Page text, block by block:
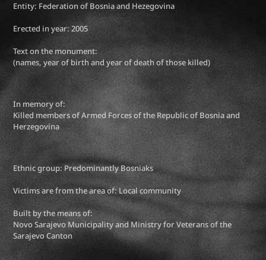
Entity: Federation of Bosnia and Hezegovina
Erected in year: 2005
Text on the monument:
(names, year of birth and year of death of those killed)
In memory of:
Killed members of Armed Forces of the Republic of Bosnia and
Herzegovina
Ethnic group: Predominantly Bosniaks
Victims are from the area of: Local community
Built by the means of:
Novo Sarajevo Municipality and Ministry for Veterans of the
Sarajevo Canton